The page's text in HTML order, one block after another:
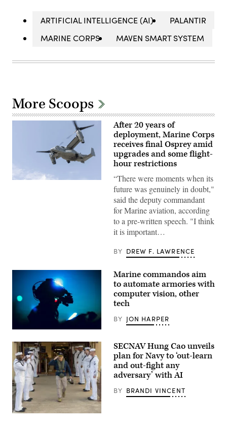
ARTIFICIAL INTELLIGENCE (AI)
PALANTIR
MARINE CORPS
MAVEN SMART SYSTEM
More Scoops
A
on
Outlying
Field
Oak
Grove,
April
2024.
(U.S.
Marine
Corps
photos
by
Lance
Cpl.
Matthew
Williams)
After 20 years of
deployment, Marine Corps
receives final Osprey amid
upgrades and some flight-
hour restrictions
“There were moments when its
future was genuinely in doubt,"
said the deputy commandant
for Marine aviation, according
to a pre-written speech. "I think
it is important…
BY DREW F. LAWRENCE
U.S.
Marines
with
Marine
Forces
Special
Operations
Command
take
part
in
a
Marine commandos aim
to automate armories with
computer vision, other
tech
BY JON HARPER
U.S.
SECNAV Hung Cao unveils
plan for Navy to ‘out-learn
and out-fight any
adversary’ with AI
BY BRANDI VINCENT